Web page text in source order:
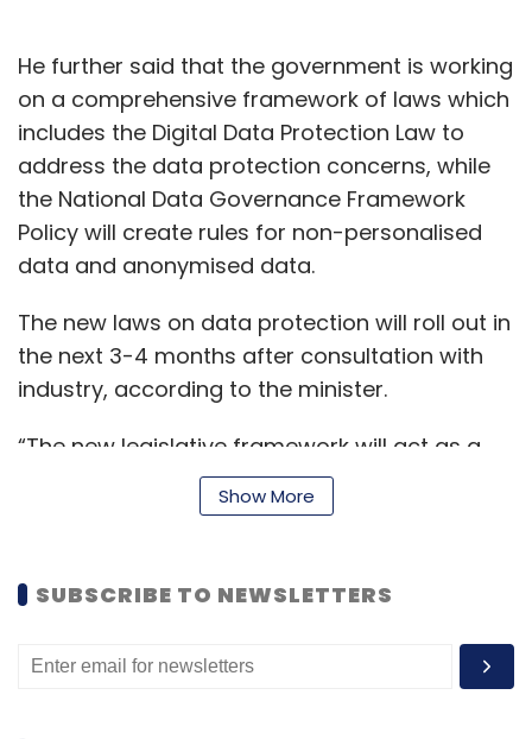
He further said that the government is working
on a comprehensive framework of laws which
includes the Digital Data Protection Law to
address the data protection concerns, while
the National Data Governance Framework
Policy will create rules for non-personalised
data and anonymised data.
The new laws on data protection will roll out in
the next 3-4 months after consultation with
industry, according to the minister.
“The new legislative framework will act as a
catalyst for the Indian economy by enabling
more innovation, more start-ups and at the
in terms of safety and trust and
accountability,” he added.
Show More
SUBSCRIBE TO NEWSLETTERS